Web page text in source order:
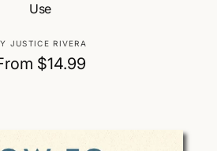
Use
V
e
n
JUSTICE RIVERA
$14.99